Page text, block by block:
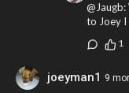
to Joey I
1
joeyman1 9